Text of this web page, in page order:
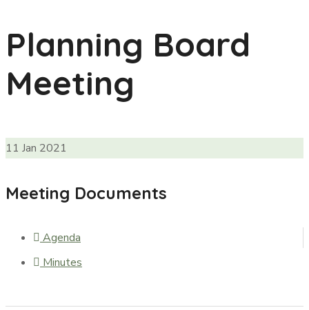
Planning Board
Meeting
11 Jan 2021
Meeting Documents
Agenda
Minutes